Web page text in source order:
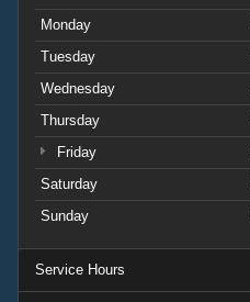
Monday
Tuesday
Wednesday
Thursday
Friday
Saturday
Sunday
Service Hours